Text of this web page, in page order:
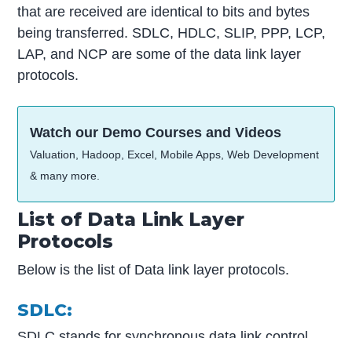
that are received are identical to bits and bytes
being transferred. SDLC, HDLC, SLIP, PPP, LCP,
LAP, and NCP are some of the data link layer
protocols.
Watch our Demo Courses and Videos
Valuation, Hadoop, Excel, Mobile Apps, Web Development
& many more.
List of Data Link Layer
Protocols
Below is the list of Data link layer protocols.
SDLC: